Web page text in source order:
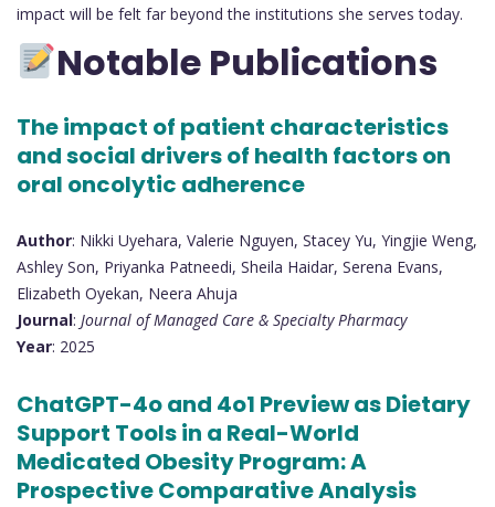
impact will be felt far beyond the institutions she serves today.
Notable Publications
The impact of patient characteristics
and social drivers of health factors on
oral oncolytic adherence
Author: Nikki Uyehara, Valerie Nguyen, Stacey Yu, Yingjie Weng,
Ashley Son, Priyanka Patneedi, Sheila Haidar, Serena Evans,
Elizabeth Oyekan, Neera Ahuja
Journal: Journal of Managed Care & Specialty Pharmacy
Year: 2025
ChatGPT-4o and 4o1 Preview as Dietary
Support Tools in a Real-World
Medicated Obesity Program: A
Prospective Comparative Analysis